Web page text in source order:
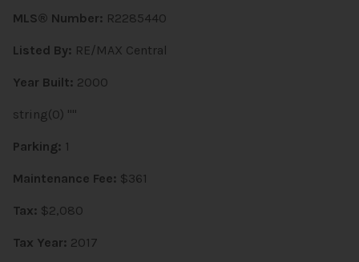
MLS® Number: R2285440
Listed By: RE/MAX Central
Year Built: 2000
string(0) ""
Parking: 1
Maintenance Fee: $361
Tax: $2,080
Tax Year: 2017